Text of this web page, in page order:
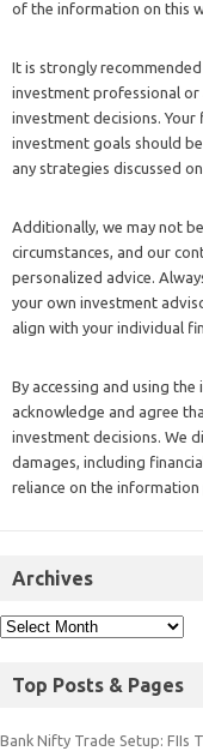
of the information on this
It is strongly
investment professional or
investment decisions.
investment goals should
any strategies discussed
Additionally, we may not
circumstances, and our
personalized advice.
your own investment
align with your individual
By accessing and using
acknowledge and agree
investment decisions. We
damages, including
reliance on the information
Archives
Top Posts & Pages
Bank Nifty Trade Setup: FIIs